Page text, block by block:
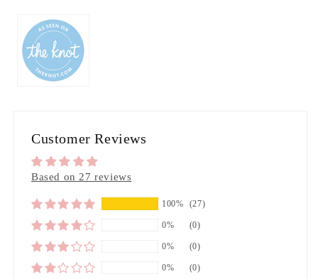
Customer Reviews
Based on 27 reviews
100% (27)
0% (0)
0% (0)
0% (0)